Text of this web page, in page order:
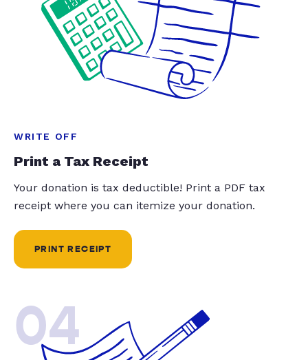
WRITE OFF
Print a Tax Receipt
Your donation is tax deductible! Print a PDF tax
receipt where you can itemize your donation.
PRINT RECEIPT
04